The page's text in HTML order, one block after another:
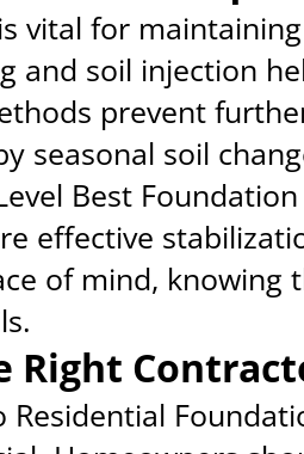
vital for
and soil injection
prevent
seasonal soil
Best
effective
of mind,
Right
Residential